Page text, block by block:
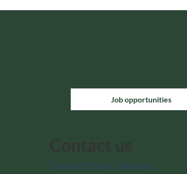
Job opportunities
Contact Parks Canada